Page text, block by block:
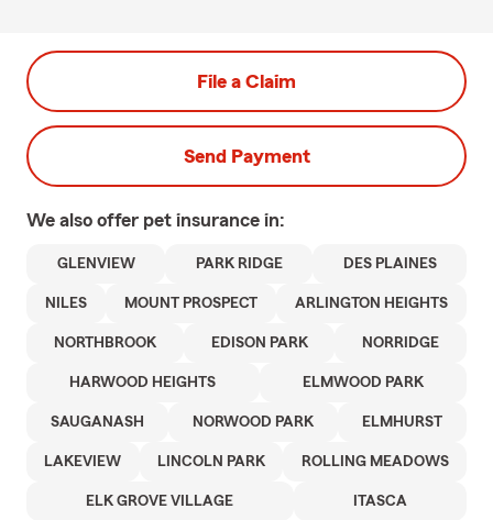
File a Claim
Send Payment
We also offer pet insurance in:
GLENVIEW PARK RIDGE DES PLAINES
NILES MOUNT PROSPECT ARLINGTON HEIGHTS
NORTHBROOK EDISON PARK NORRIDGE
HARWOOD HEIGHTS ELMWOOD PARK
SAUGANASH NORWOOD PARK ELMHURST
LAKEVIEW LINCOLN PARK ROLLING MEADOWS
ELK GROVE VILLAGE ITASCA